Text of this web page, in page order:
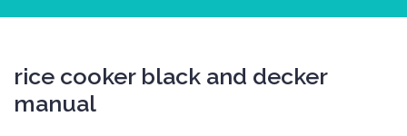
rice cooker black and decker
manual